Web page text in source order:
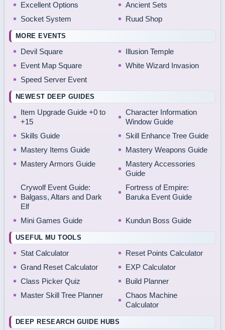
Excellent Options
Ancient Sets
Socket System
Ruud Shop
MORE EVENTS
Devil Square
Illusion Temple
Event Map Square
White Wizard Invasion
Speed Server Event
NEWEST DEEP GUIDES
Item Upgrade Guide +0 to
+15
Character Information
Window Guide
Skills Guide
Skill Enhance Tree Guide
Mastery Items Guide
Mastery Weapons Guide
Mastery Armors Guide
Mastery Accessories
Guide
Crywolf Event Guide:
Balgass, Altars and Dark
Elf
Fortress of Empire:
Baruka Event Guide
Mini Games Guide Kundun Boss Guide
USEFUL MU TOOLS
Stat Calculator
Reset Points Calculator
Grand Reset Calculator
EXP Calculator
Class Picker Quiz
Build Planner
Master Skill Tree Planner
Chaos Machine
Calculator
DEEP RESEARCH GUIDE HUBS